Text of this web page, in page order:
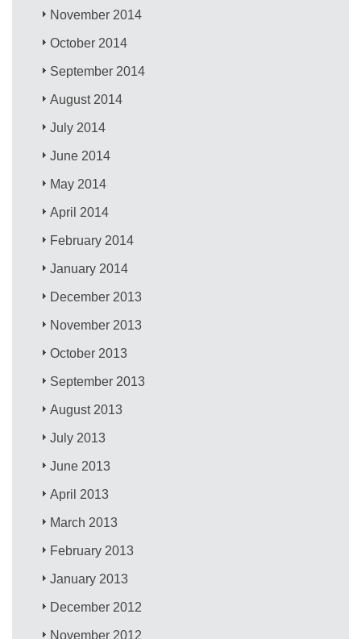
November 2014
October 2014
September 2014
August 2014
July 2014
June 2014
May 2014
April 2014
February 2014
January 2014
December 2013
November 2013
October 2013
September 2013
August 2013
July 2013
June 2013
April 2013
March 2013
February 2013
January 2013
December 2012
November 2012